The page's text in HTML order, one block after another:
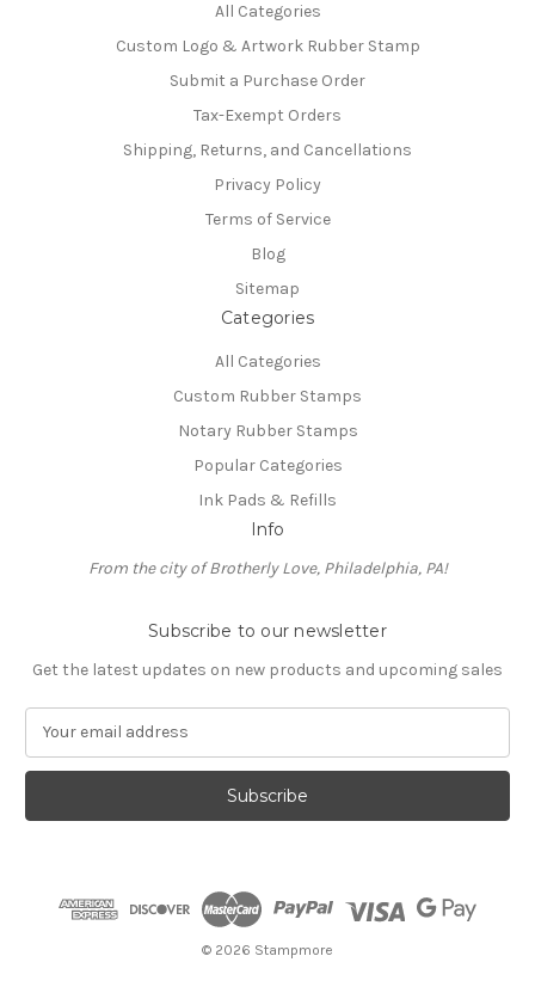
All Categories
Custom Logo & Artwork Rubber Stamp
Submit a Purchase Order
Tax-Exempt Orders
Shipping, Returns, and Cancellations
Privacy Policy
Terms of Service
Blog
Sitemap
Categories
All Categories
Custom Rubber Stamps
Notary Rubber Stamps
Popular Categories
Ink Pads & Refills
Info
From the city of Brotherly Love, Philadelphia, PA!
Subscribe to our newsletter
Get the latest updates on new products and upcoming sales
a
l
© 2026 Stampmore